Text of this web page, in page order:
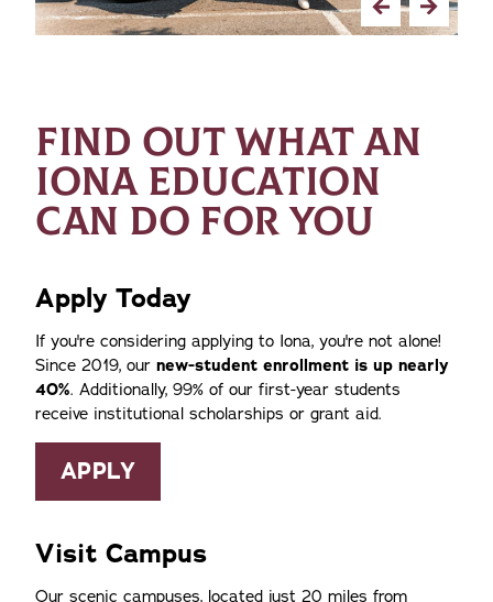
FIND OUT WHAT AN
IONA EDUCATION
CAN DO FOR YOU
Apply Today
If you're considering applying to Iona, you're not alone!
Since 2019, our new-student enrollment is up nearly
40%. Additionally, 99% of our first-year students
receive institutional scholarships or grant aid.
APPLY
Visit Campus
Our scenic campuses, located just 20 miles from